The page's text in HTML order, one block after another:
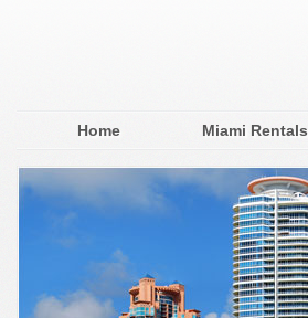
Home Miami Rentals